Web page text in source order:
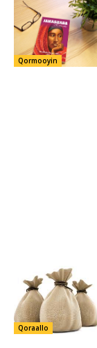
Qormooyin
Qoraallo